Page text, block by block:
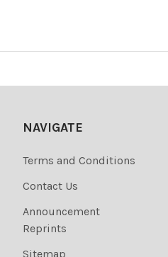
NAVIGATE
Terms and Conditions
Contact Us
Announcement
Reprints
Sitemap